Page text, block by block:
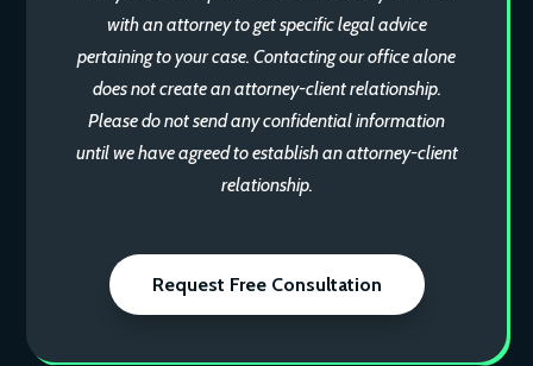
with an attorney to get specific legal advice
pertaining to your case. Contacting our office alone
does not create an attorney-client relationship.
Please do not send any confidential information
until we have agreed to establish an attorney-client
relationship.
Request Free Consultation